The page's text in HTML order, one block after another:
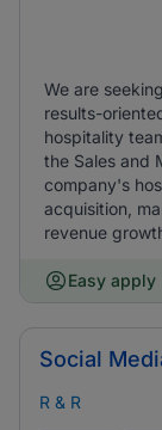
We are
results-
hospitality
the Sales and
company's
acquisition,
revenue
Easy apply
Social
R & R